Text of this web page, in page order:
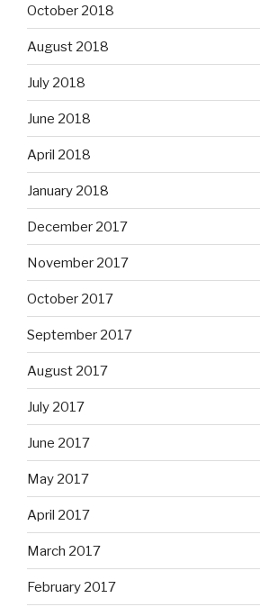
October 2018
August 2018
July 2018
June 2018
April 2018
January 2018
December 2017
November 2017
October 2017
September 2017
August 2017
July 2017
June 2017
May 2017
April 2017
March 2017
February 2017